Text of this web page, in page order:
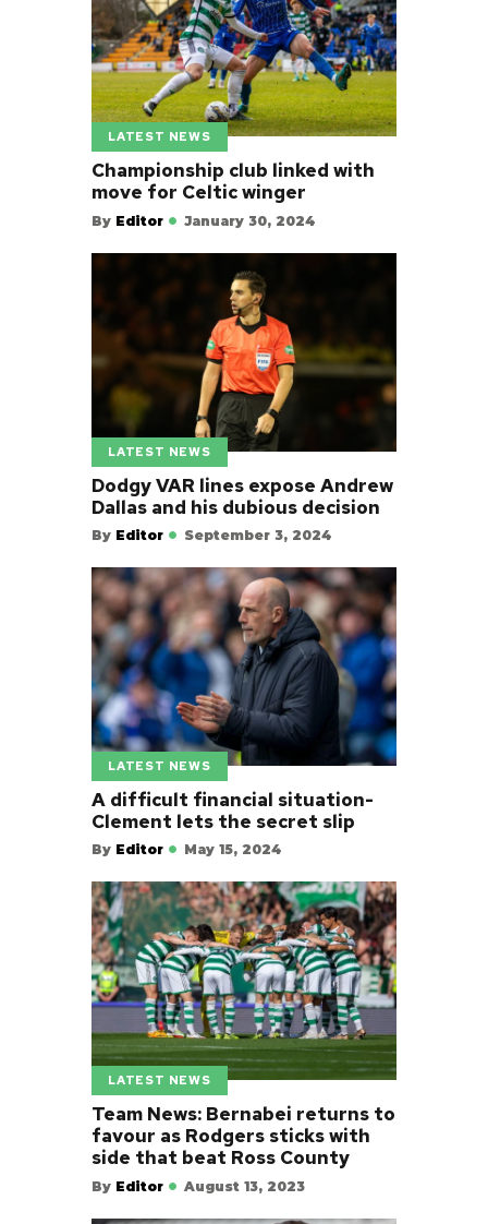
LATEST NEWS
Championship club linked with
move for Celtic winger
By Editor January 30, 2024
LATEST NEWS
Dodgy VAR lines expose Andrew
Dallas and his dubious decision
By Editor September 3, 2024
LATEST NEWS
A difficult financial situation-
Clement lets the secret slip
By Editor May 15, 2024
LATEST NEWS
Team News: Bernabei returns to
favour as Rodgers sticks with
side that beat Ross County
By Editor August 13, 2023